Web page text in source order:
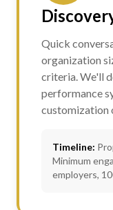
Quick
organization
criteria. We'll
performance
customization
Timeline:
Minimum
employers,